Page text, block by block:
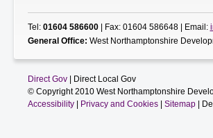
Tel: 01604 586600| Fax: 01604 586648 | Email:
General Office: West Northamptonshire
Direct Gov| Direct Local Gov
© Copyright 2010 West Northamptonshire
Accessibility| Privacy and Cookies| Sitemap|